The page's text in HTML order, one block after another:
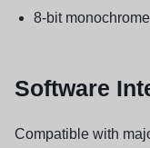
8-bit
Software
Compatible with